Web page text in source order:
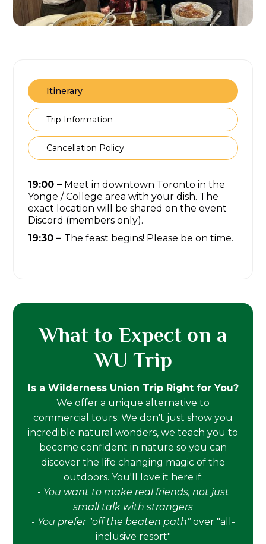
Itinerary
Trip Information
Cancellation Policy
19:00 – Meet in downtown Toronto in the
Yonge / College area with your dish. The
exact location will be shared on the event
Discord (members only).
19:30 – The feast begins! Please be on time.
What to Expect on a
WU Trip
Is a Wilderness Union Trip Right for You?
We offer a unique alternative to
commercial tours. We don't just show you
incredible natural wonders, we teach you to
become confident in nature so you can
discover the life changing magic of the
outdoors. You'll love it here if:
- You want to make real friends, not just
small talk with strangers
- You prefer "off the beaten path"over "all-
inclusive resort"